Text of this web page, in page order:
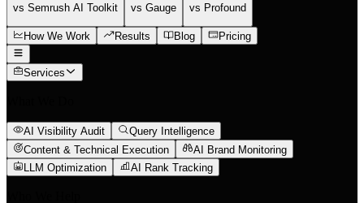
vs Semrush AI Toolkit vs Gauge vs Profound
How We Work Results Blog Pricing
Services
AI Visibility Audit
Query Intelligence
Content & Technical Execution
AI Brand Monitoring
LLM Optimization
AI Rank Tracking